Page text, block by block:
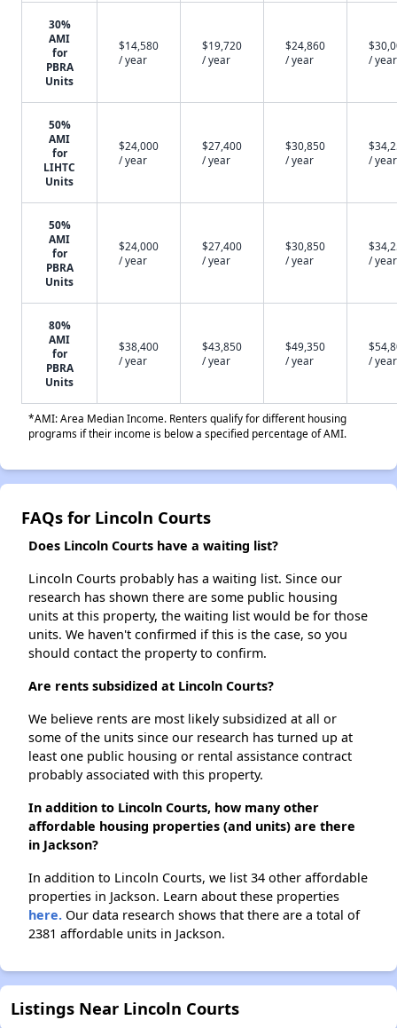
30%
AMI
for
PBRA
Units
$14,580
/ year
$19,720
/ year
$24,860
/ year
/ year
50%
AMI
for
LIHTC
Units
$24,000
/ year
$27,400
/ year
$30,850
/ year
/ year
50%
AMI
for
PBRA
Units
$24,000
/ year
$27,400
/ year
$30,850
/ year
/ year
80%
AMI
for
PBRA
Units
$38,400
/ year
$43,850
/ year
$49,350
/ year
/ year
*AMI: Area Median Income. Renters qualify for different housing
programs if their income is below a specified percentage of AMI.
FAQs for Lincoln Courts
Does Lincoln Courts have a waiting list?
Lincoln Courts probably has a waiting list. Since our
research has shown there are some public housing
units at this property, the waiting list would be for those
units. We haven't confirmed if this is the case, so you
should contact the property to confirm.
Are rents subsidized at Lincoln Courts?
We believe rents are most likely subsidized at all or
some of the units since our research has turned up at
least one public housing or rental assistance contract
probably associated with this property.
In addition to Lincoln Courts, how many other
affordable housing properties (and units) are there
in Jackson?
In addition to Lincoln Courts, we list 34 other affordable
properties in Jackson. Learn about these properties
here. Our data research shows that there are a total of
2381 affordable units in Jackson.
Listings Near Lincoln Courts